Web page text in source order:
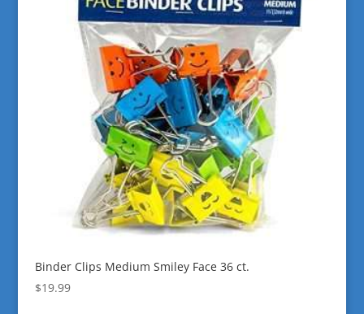
Binder Clips Medium Smiley Face 36 ct.
$19.99